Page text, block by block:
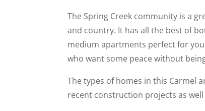
The Spring Creek community is a
and country. It has all the best of
medium apartments perfect for
who want some peace without
The types of homes in this Carmel
recent construction projects as